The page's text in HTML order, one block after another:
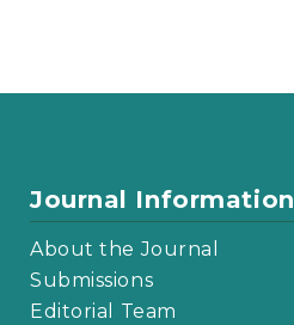
Journal Information
About the Journal
Submissions
Editorial Team